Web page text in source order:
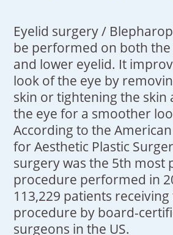
Eyelid surgery /
be performed on both
and lower eyelid. It
look of the eye by
skin or tightening the skin
the eye for a smoother
According to the
for Aesthetic Plastic
surgery was the 5th most
procedure performed in
113,229 patients receiving
procedure by board-
surgeons in the US.